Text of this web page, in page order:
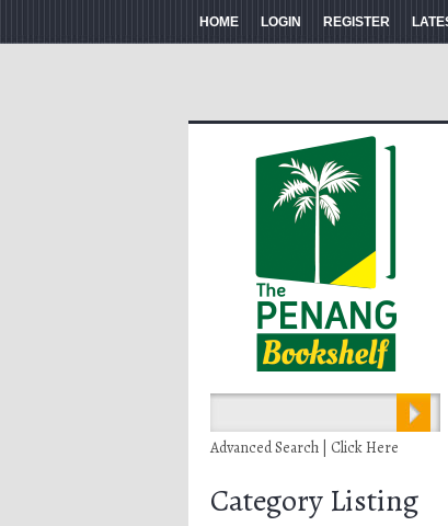
HOME LOGIN REGISTER
Advanced Search | Click Here
Category Listing